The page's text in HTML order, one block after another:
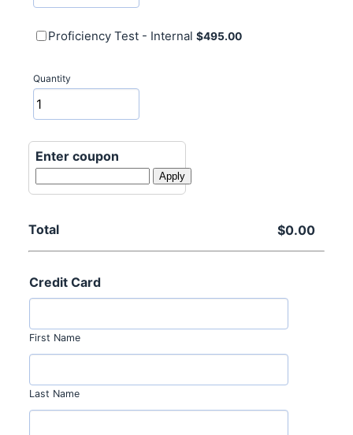
Proficiency Test - Internal $495.00
$495.00
Quantity
Enter coupon
Apply
Total $0.00
$0.00
Credit Card
First Name
Last Name